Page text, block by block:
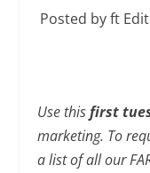
Posted byft
Use thisfirst
marketing. To
a list of all our